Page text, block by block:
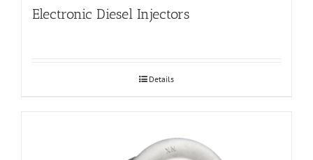
Electronic Diesel Injectors
Details